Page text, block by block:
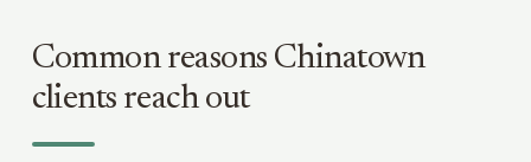
Common reasons Chinatown
clients reach out